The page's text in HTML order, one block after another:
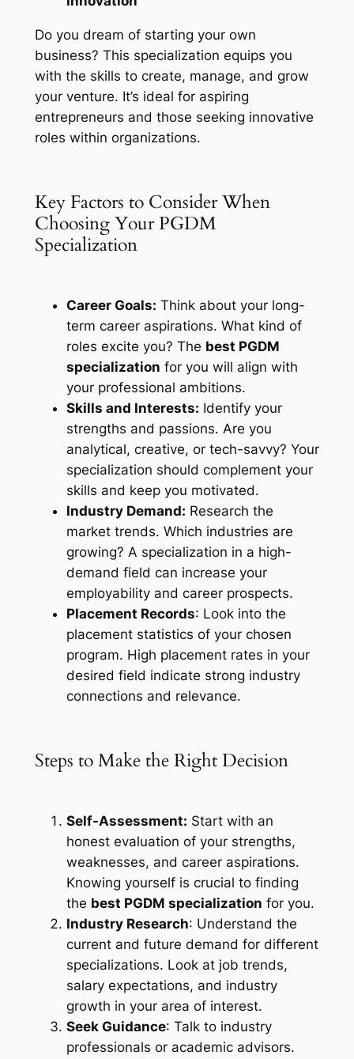
Do you dream of starting your own
business? This specialization equips you
with the skills to create, manage, and grow
your venture. It’s ideal for aspiring
entrepreneurs and those seeking innovative
roles within organizations.
Key Factors to Consider When
Choosing Your PGDM
Specialization
Career Goals: Think about your long-
term career aspirations. What kind of
roles excite you? The best PGDM
specialization for you will align with
your professional ambitions.
Skills and Interests: Identify your
strengths and passions. Are you
analytical, creative, or tech-savvy? Your
specialization should complement your
skills and keep you motivated.
Industry Demand: Research the
market trends. Which industries are
growing? A specialization in a high-
demand field can increase your
employability and career prospects.
Placement Records: Look into the
placement statistics of your chosen
program. High placement rates in your
desired field indicate strong industry
connections and relevance.
Steps to Make the Right Decision
Self-Assessment: Start with an
honest evaluation of your strengths,
weaknesses, and career aspirations.
Knowing yourself is crucial to finding
the best PGDM specialization for you.
Industry Research: Understand the
current and future demand for different
specializations. Look at job trends,
salary expectations, and industry
growth in your area of interest.
Seek Guidance: Talk to industry
professionals or academic advisors.